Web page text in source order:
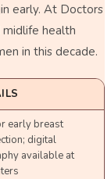
early. At Doctors
midlife health
in this decade.
early breast
digital
available at